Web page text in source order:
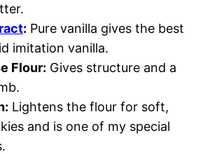
: Pure vanilla gives the best
imitation vanilla.
Flour: Gives structure and a
Lightens the flour for soft,
and is one of my special